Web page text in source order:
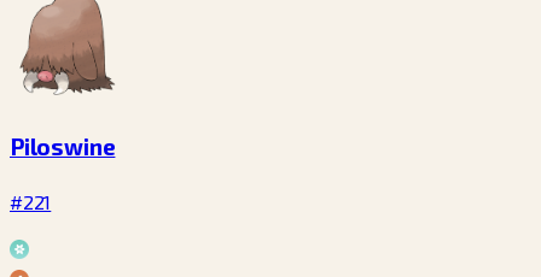
Piloswine
#221